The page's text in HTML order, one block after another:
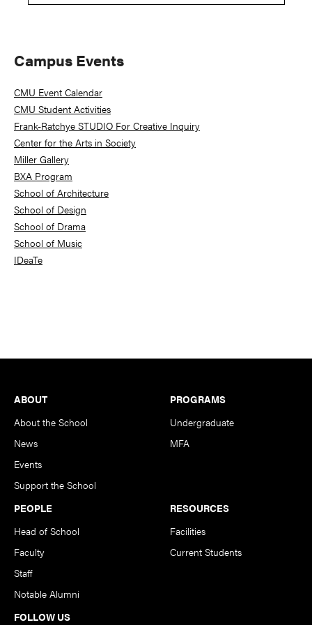
Primary
Sidebar
Campus Events
CMU Event Calendar
CMU Student Activities
Frank-Ratchye STUDIO For Creative Inquiry
Center for the Arts in Society
Miller Gallery
BXA Program
School of Architecture
School of Design
School of Drama
School of Music
IDeaTe
Footer
ABOUT
About the School
News
Events
Support the School
PROGRAMS
Undergraduate
MFA
PEOPLE
Head of School
Faculty
Staff
Notable Alumni
RESOURCES
Facilities
Current Students
FOLLOW US